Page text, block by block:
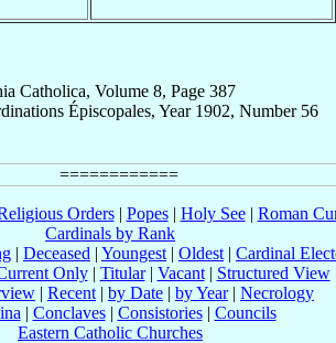
Catholica, Volume 8, Page 387
Épiscopales, Year 1902, Number 56
Orders| Popes| Holy See| Roman
Cardinals by Rank
| Deceased | Youngest | Oldest | Cardinal
Only| Titular| Vacant| Structured View
| Recent | by Date | by Year| Necrology
| Conclaves| Consistories| Councils
Eastern Catholic Churches